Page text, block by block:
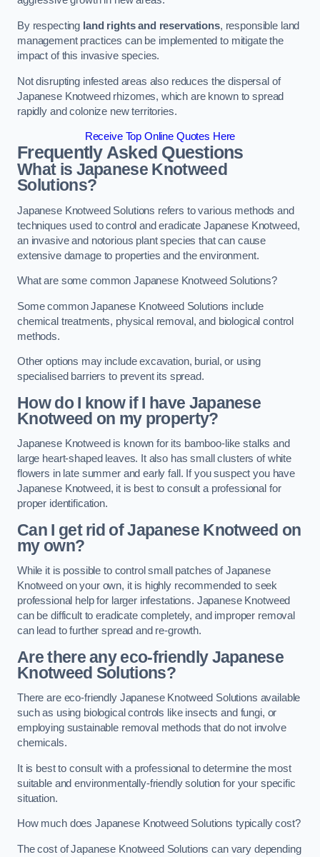
By respecting land rights and reservations, responsible land
management practices can be implemented to mitigate the
impact of this invasive species.
Not disrupting infested areas also reduces the dispersal of
Japanese Knotweed rhizomes, which are known to spread
rapidly and colonize new territories.
Receive Top Online Quotes Here
Frequently Asked Questions
What is Japanese Knotweed
Solutions?
Japanese Knotweed Solutions refers to various methods and
techniques used to control and eradicate Japanese Knotweed,
an invasive and notorious plant species that can cause
extensive damage to properties and the environment.
What are some common Japanese Knotweed Solutions?
Some common Japanese Knotweed Solutions include
chemical treatments, physical removal, and biological control
methods.
Other options may include excavation, burial, or using
specialised barriers to prevent its spread.
How do I know if I have Japanese
Knotweed on my property?
Japanese Knotweed is known for its bamboo-like stalks and
large heart-shaped leaves. It also has small clusters of white
flowers in late summer and early fall. If you suspect you have
Japanese Knotweed, it is best to consult a professional for
proper identification.
Can I get rid of Japanese Knotweed on
my own?
While it is possible to control small patches of Japanese
Knotweed on your own, it is highly recommended to seek
professional help for larger infestations. Japanese Knotweed
can be difficult to eradicate completely, and improper removal
can lead to further spread and re-growth.
Are there any eco-friendly Japanese
Knotweed Solutions?
There are eco-friendly Japanese Knotweed Solutions available
such as using biological controls like insects and fungi, or
employing sustainable removal methods that do not involve
chemicals.
It is best to consult with a professional to determine the most
suitable and environmentally-friendly solution for your specific
situation.
How much does Japanese Knotweed Solutions typically cost?
The cost of Japanese Knotweed Solutions can vary depending